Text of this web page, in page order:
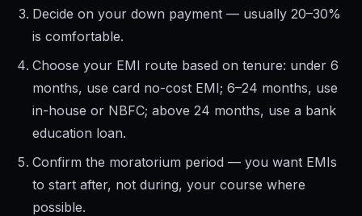
Decide on your down payment — usually 20–30%
is comfortable.
Choose your EMI route based on tenure: under 6
months, use card no-cost EMI; 6–24 months, use
in-house or NBFC; above 24 months, use a bank
education loan.
Confirm the moratorium period — you want EMIs
to start after, not during, your course where
possible.